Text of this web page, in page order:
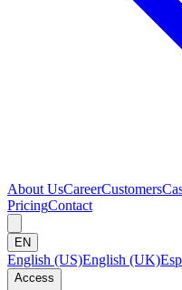
About UsCareerCustomers
PricingContact
EN
English (US)English (UK)
Access